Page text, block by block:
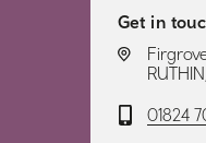
Get in
LOCATION:
Telephone:
01824